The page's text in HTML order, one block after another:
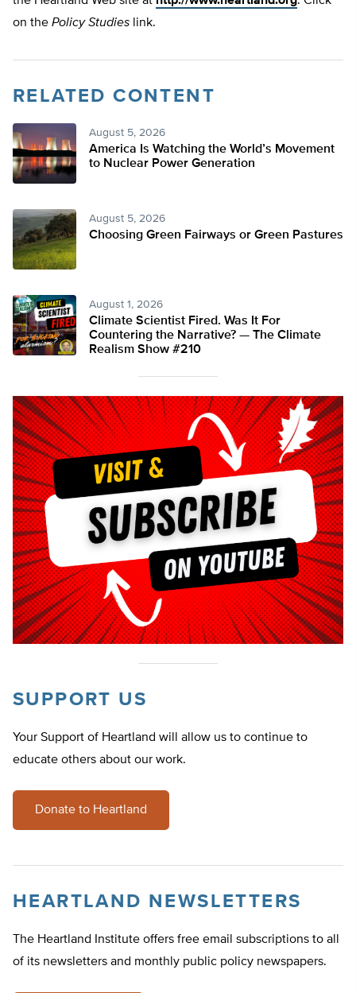
on the Policy Studies link.
RELATED CONTENT
August 5, 2026
America Is Watching the World’s Movement
to Nuclear Power Generation
August 5, 2026
Choosing Green Fairways or Green Pastures
August 1, 2026
Climate Scientist Fired. Was It For
Countering the Narrative? — The Climate
Realism Show #210
SUPPORT US
Your Support of Heartland will allow us to continue to
educate others about our work.
Donate to Heartland
HEARTLAND NEWSLETTERS
The Heartland Institute offers free email subscriptions to all
of its newsletters and monthly public policy newspapers.